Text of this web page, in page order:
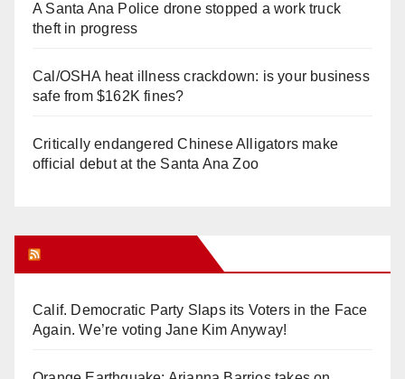
A Santa Ana Police drone stopped a work truck
theft in progress
Cal/OSHA heat illness crackdown: is your business
safe from $162K fines?
Critically endangered Chinese Alligators make
official debut at the Santa Ana Zoo
Calif. Democratic Party Slaps its Voters in the Face
Again. We’re voting Jane Kim Anyway!